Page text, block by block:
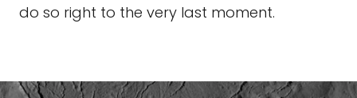
do so right to the very last moment.